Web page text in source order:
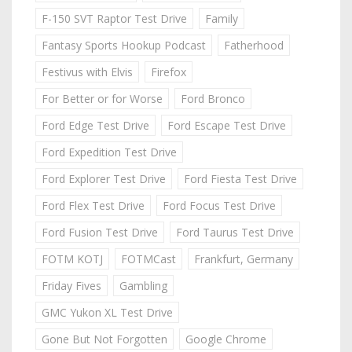
F-150 SVT Raptor Test Drive
Family
Fantasy Sports Hookup Podcast
Fatherhood
Festivus with Elvis
Firefox
For Better or for Worse
Ford Bronco
Ford Edge Test Drive
Ford Escape Test Drive
Ford Expedition Test Drive
Ford Explorer Test Drive
Ford Fiesta Test Drive
Ford Flex Test Drive
Ford Focus Test Drive
Ford Fusion Test Drive
Ford Taurus Test Drive
FOTM KOTJ
FOTMCast
Frankfurt, Germany
Friday Fives
Gambling
GMC Yukon XL Test Drive
Gone But Not Forgotten
Google Chrome